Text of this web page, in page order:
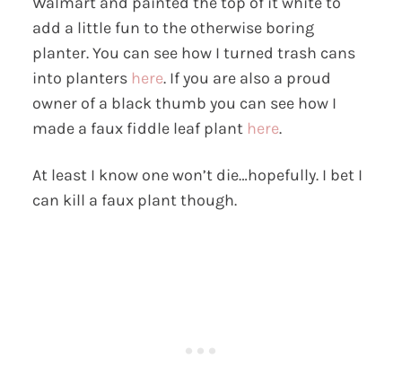
add a little fun to the otherwise boring
planter. You can see how I turned trash cans
into planters here. If you are also a proud
owner of a black thumb you can see how I
made a faux fiddle leaf plant here.
At least I know one won’t die…hopefully. I bet I
can kill a faux plant though.